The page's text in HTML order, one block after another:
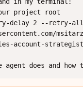
project root
2 --retry-all-
account-
agent does and